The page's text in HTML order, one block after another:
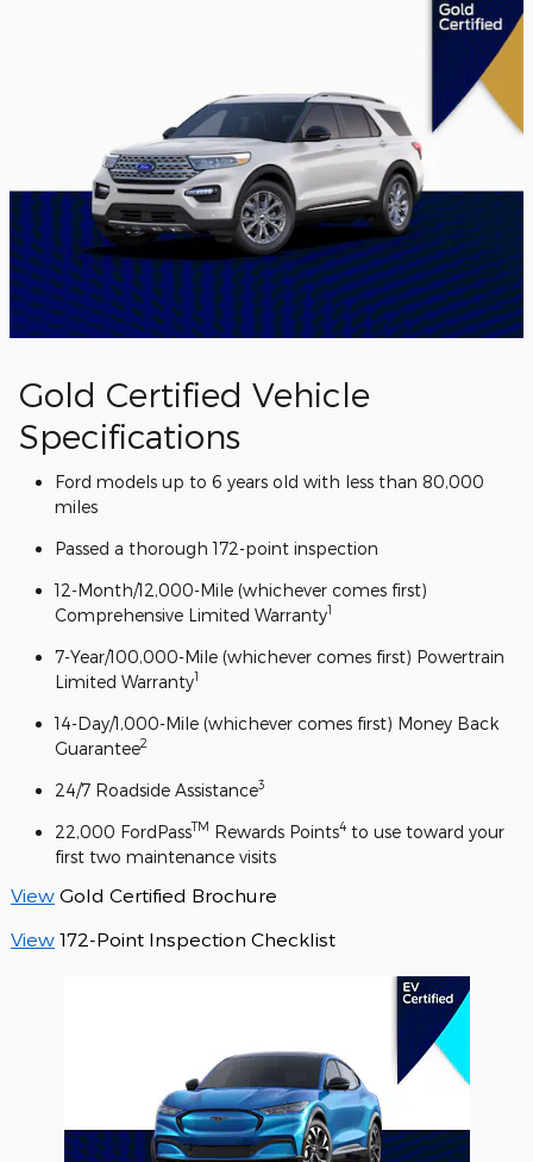
Gold Certified Vehicle
Specifications
Ford models up to 6 years old with less than 80,000
miles
Passed a thorough 172-point inspection
12-Month/12,000-Mile (whichever comes first)
Comprehensive Limited Warranty1
7-Year/100,000-Mile (whichever comes first) Powertrain
Limited Warranty1
14-Day/1,000-Mile (whichever comes first) Money Back
Guarantee2
24/7 Roadside Assistance3
22,000 FordPassTM Rewards Points4 to use toward your
first two maintenance visits
View Gold Certified Brochure
View 172-Point Inspection Checklist